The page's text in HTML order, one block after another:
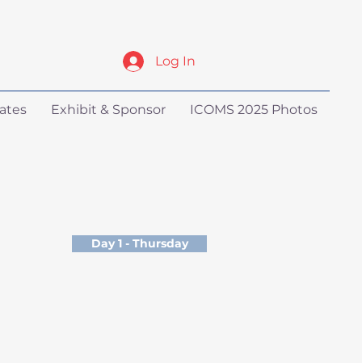
Log In
Exhibit & Sponsor ICOMS 2025 Photos
Day 1 - Thursday